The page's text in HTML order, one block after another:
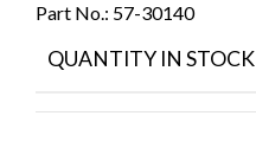
Part No.: 57-30140
QUANTITY IN STOCK